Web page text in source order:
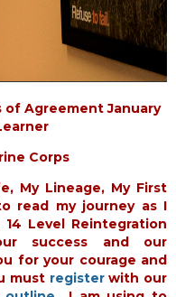
of Agreement January
Corps
My Lineage, My First
read my journey as I
Level Reintegration
success and our
for your courage and
must registerwith our